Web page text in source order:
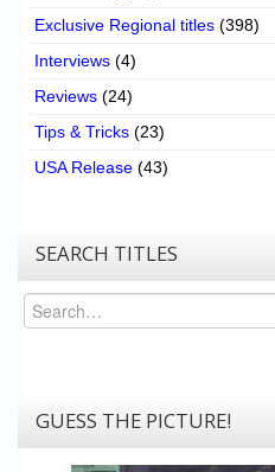
Exclusive Regional titles (398)
Interviews (4)
Reviews (24)
Tips & Tricks (23)
USA Release (43)
SEARCH TITLES
Search
GUESS THE PICTURE!